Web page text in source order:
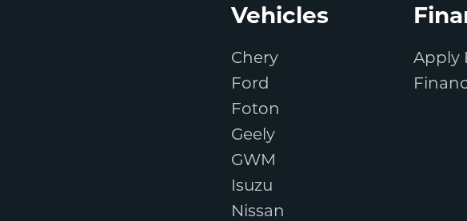
Vehicles
Chery
Ford
Foton
Geely
GWM
Isuzu
Nissan
Apply